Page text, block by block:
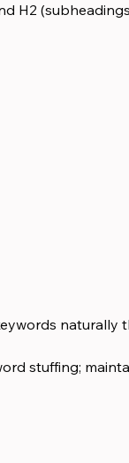
H2
naturally
stuffing;